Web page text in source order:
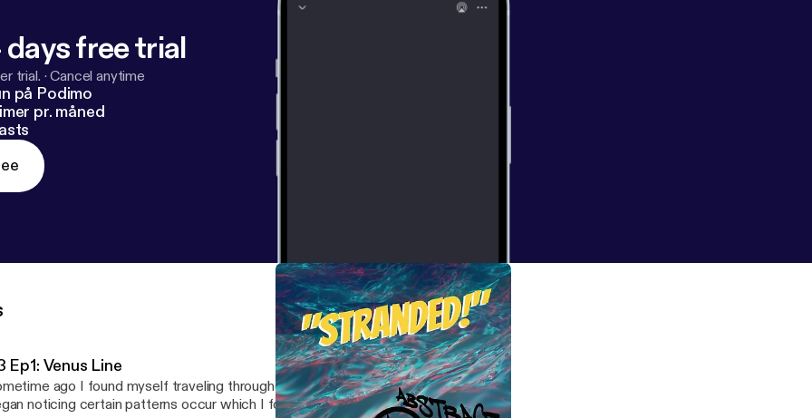
free trial
trial. ·Cancel anytime
på Podimo
pr. måned
Ep1: Venus Line
ago I found myself traveling throughout Portugal and London when I
noticing certain patterns occur which I found perplexing if not at times bizarre.